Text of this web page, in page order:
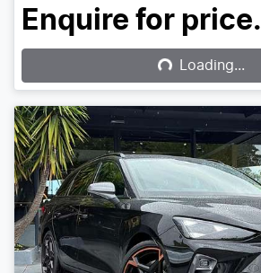
Enquire for price.
Loading... Loading...